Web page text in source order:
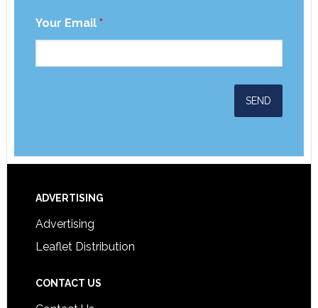
Your Email *
ADVERTISING
Advertising
Leaflet Distribution
CONTACT US